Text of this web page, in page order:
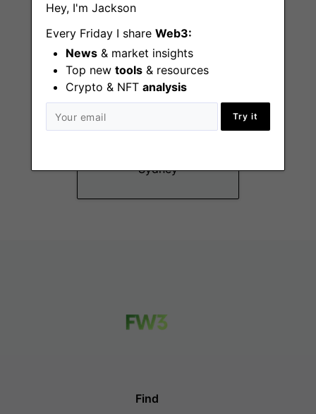
Hey, I'm Jackson
Every Friday I share Web3:
News & market insights
Top new tools & resources
Crypto & NFT analysis
Try it
Counsel/Senior
Sydney
Find